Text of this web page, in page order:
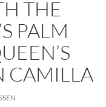
THE
PALM
CAMILLA